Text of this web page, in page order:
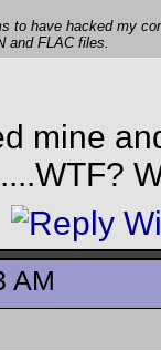
to have hacked my
and FLAC files.
mine
AM